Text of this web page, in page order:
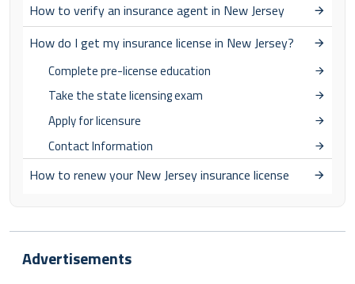
How to verify an insurance agent in New Jersey
How do I get my insurance license in New Jersey?
Complete pre-license education
Take the state licensing exam
Apply for licensure
Contact Information
How to renew your New Jersey insurance license
Advertisements